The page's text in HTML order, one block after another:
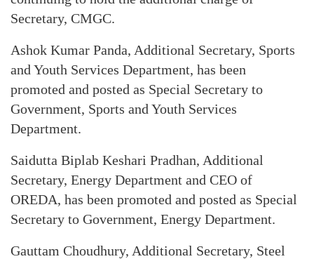
Secretary, CMGC.
Ashok Kumar Panda, Additional Secretary, Sports
and Youth Services Department, has been
promoted and posted as Special Secretary to
Government, Sports and Youth Services
Department.
Saidutta Biplab Keshari Pradhan, Additional
Secretary, Energy Department and CEO of
OREDA, has been promoted and posted as Special
Secretary to Government, Energy Department.
Gauttam Choudhury, Additional Secretary, Steel